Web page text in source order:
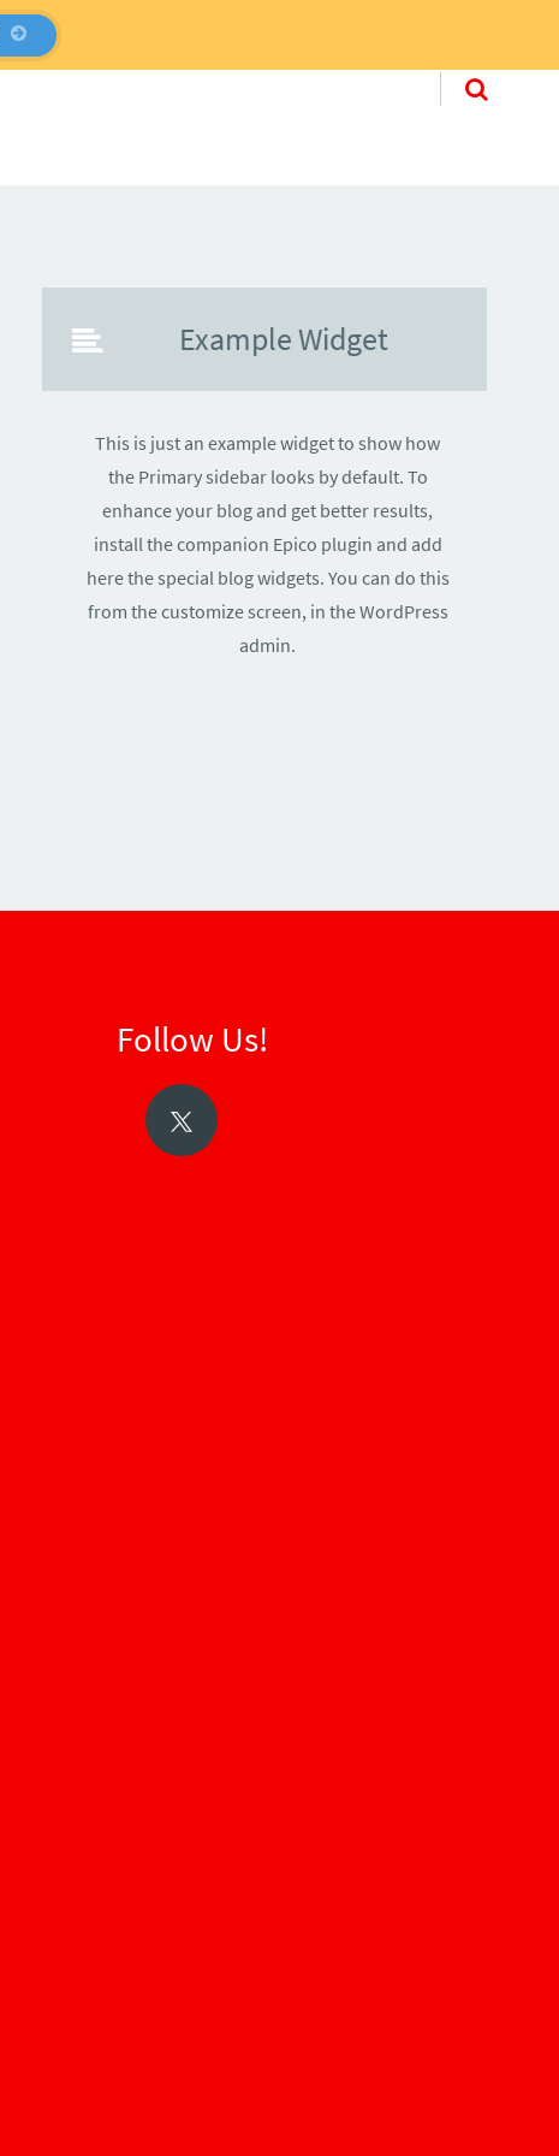
Skip to content
Example Widget
This is just an example widget to show how
the Primary sidebar looks by default. To
enhance your blog and get better results,
install the companion Epico plugin and add
here the special blog widgets. You can do this
from the customize screen, in the WordPress
admin.
Follow Us!